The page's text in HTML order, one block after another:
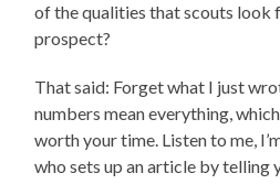
of the qualities that scouts look
prospect?
That said: Forget what I just
numbers mean everything,
worth your time. Listen to me,
who sets up an article by telling